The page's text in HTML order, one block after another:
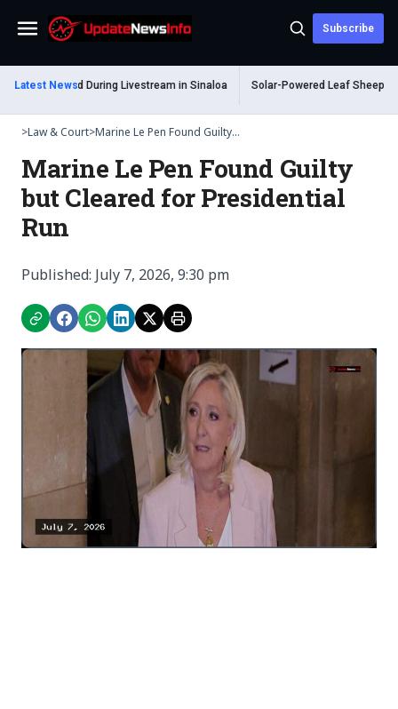
Menu Subscribe
Latest News
Shot Dead During Livestream in Sinaloa Solar-Powered Leaf Sheep Sea
>Law & Court>Marine Le Pen Found Guilty...
Marine Le Pen Found Guilty
but Cleared for Presidential
Run
Published: July 7, 2026, 9:30 pm